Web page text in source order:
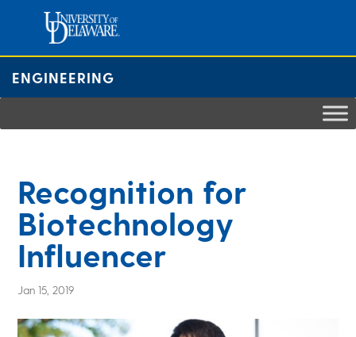
content
ENGINEERING
Recognition for
Biotechnology
Influencer
Jan 15, 2019